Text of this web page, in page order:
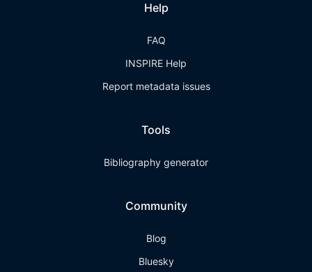
Help
FAQ
INSPIRE Help
Report metadata issues
Tools
Bibliography generator
Community
Blog
Bluesky